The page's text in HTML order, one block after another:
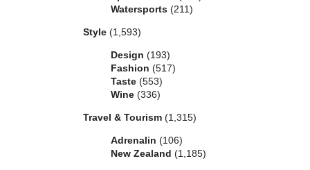
Watersports (211)
Style (1,593)
Design (193)
Fashion (517)
Taste (553)
Wine (336)
Travel & Tourism (1,315)
Adrenalin (106)
New Zealand (1,185)